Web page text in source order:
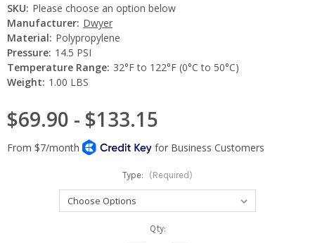
SKU: Please choose an option below
Manufacturer: Dwyer
Material: Polypropylene
Pressure: 14.5 PSI
Temperature Range: 32°F to 122°F (0°C to 50°C)
Weight: 1.00 LBS
$69.90 - $133.15
Type: (Required)
Qty: